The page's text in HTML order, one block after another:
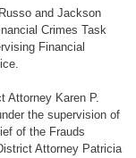
and Jackson
Crimes Task
Financial
Attorney Karen P.
the supervision of
of the Frauds
Attorney Patricia